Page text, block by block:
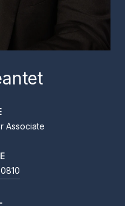
Associate